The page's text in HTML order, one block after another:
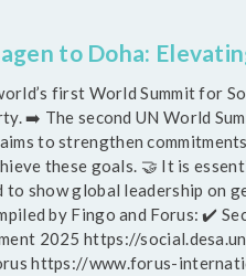
to Doha:
first World Summit for
➡️ The second UN World
to strengthen
these goals. 🤝 It is
show global leadership on
by Fingo and Forus: ✔️
2025 https://
https://www.forus-